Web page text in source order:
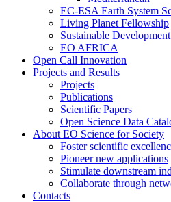
EC-ESA Earth System
Living Planet Fellowship
Sustainable Development
EO AFRICA
Open Call Innovation
Projects and Results
Projects
Publications
Scientific Papers
Open Science Data
About EO Science for Society
Foster scientific
Pioneer new applications
Stimulate downstream
Collaborate through
Contacts